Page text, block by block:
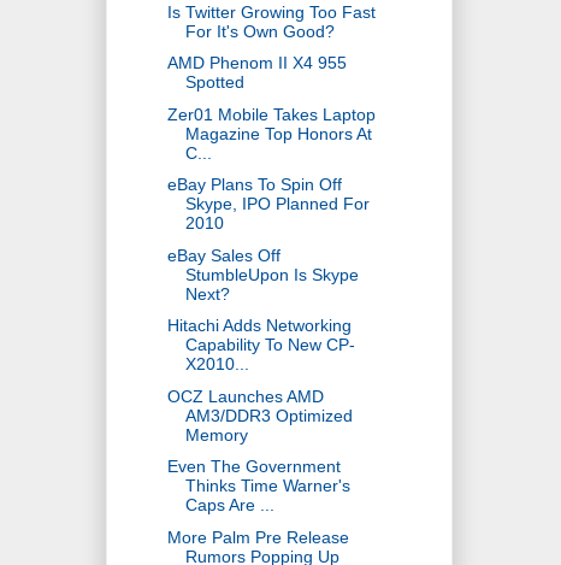
Is Twitter Growing Too Fast
For It's Own Good?
AMD Phenom II X4 955
Spotted
Zer01 Mobile Takes Laptop
Magazine Top Honors At
C...
eBay Plans To Spin Off
Skype, IPO Planned For
2010
eBay Sales Off
StumbleUpon Is Skype
Next?
Hitachi Adds Networking
Capability To New CP-
X2010...
OCZ Launches AMD
AM3/DDR3 Optimized
Memory
Even The Government
Thinks Time Warner's
Caps Are ...
More Palm Pre Release
Rumors Popping Up